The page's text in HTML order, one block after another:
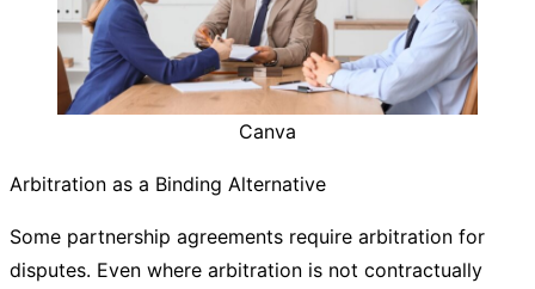
Canva
Arbitration as a Binding Alternative
Some partnership agreements require arbitration for
disputes. Even where arbitration is not contractually